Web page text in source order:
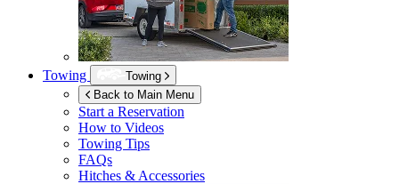
Towing
Towing
Back to Main Menu
Start a Reservation
How to Videos
Towing Tips
FAQs
Hitches & Accessories